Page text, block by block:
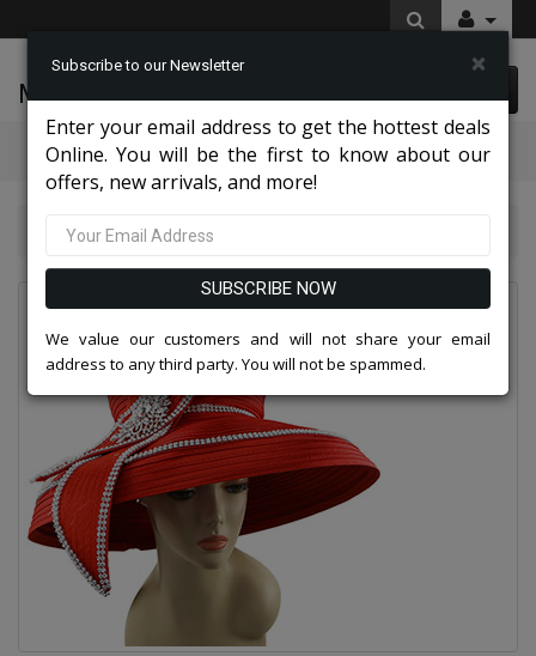
McLeod Enterprise
Categories
Sunday Hat 9113-RED-CO
Subscribe to our Newsletter ×
Enter your email address to get the hottest deals
Online. You will be the first to know about our
offers, new arrivals, and more!
SUBSCRIBE NOW
We value our customers and will not share your email
address to any third party. You will not be spammed.